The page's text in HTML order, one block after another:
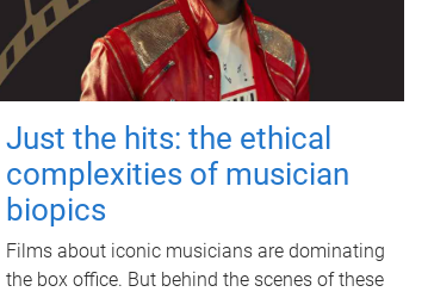
Just the hits: the ethical
complexities of musician
biopics
Films about iconic musicians are dominating
the box office. But behind the scenes of these